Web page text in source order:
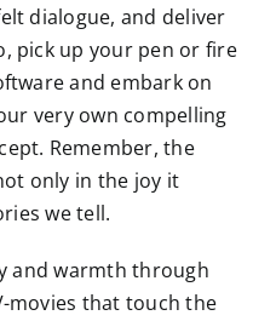
dialogue, and deliver
pick up your pen or fire
and embark on
very own compelling
Remember, the
only in the joy it
we tell.
and warmth through
movies that touch the